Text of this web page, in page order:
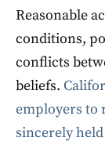
Reasonable
conditions,
conflicts
beliefs.
employers to
sincerely